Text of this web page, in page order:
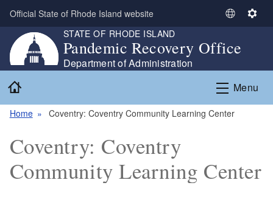
Skip to main content
Official State of Rhode Island website
S
l
L
a
a
S
n
g
STATE OF RHODE ISLAND
Pandemic Recovery Office
Department of Administration
Menu
Home Coventry: Coventry Community Learning Center
Coventry: Coventry
Community Learning Center